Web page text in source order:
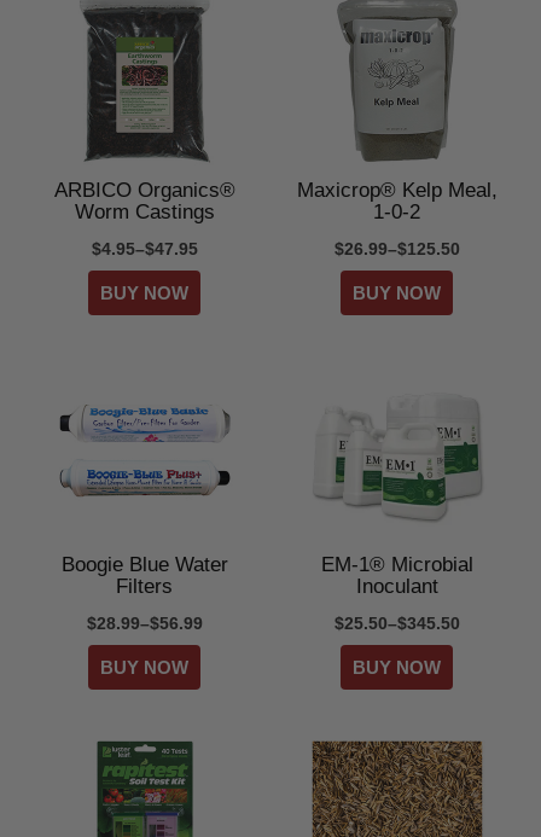
ARBICO Organics®
Worm Castings
$4.95–$47.95
Maxicrop® Kelp Meal,
1-0-2
$26.99–$125.50
Boogie Blue Water
Filters
$28.99–$56.99
EM-1® Microbial
Inoculant
$25.50–$345.50